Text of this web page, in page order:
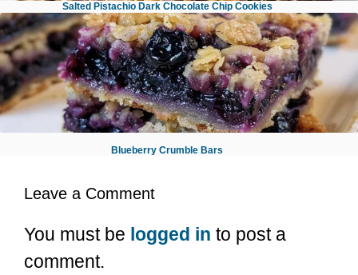
No Bake Chocolate Oatmeal Bars
Salted Pistachio Dark Chocolate Chip Cookies
Blueberry Crumble Bars
Leave a Comment
You must be logged in to post a
comment.